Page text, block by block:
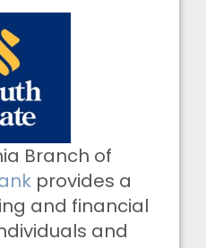
Branch of
provides a
and financial
and